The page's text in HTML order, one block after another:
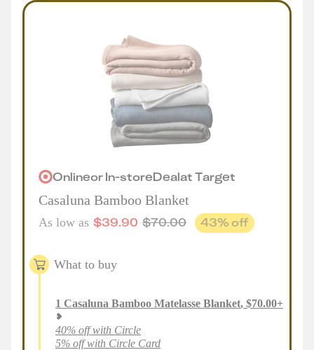
OnlineorIn-storeDealatTarget
Casaluna Bamboo Blanket
As low as $39.90 $70.00 43% off
What to buy
1 Casaluna Bamboo Matelasse Blanket, $70.00+
40% off with Circle
5% off with Circle Card